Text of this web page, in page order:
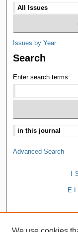
Issues by Year
Search
Enter search terms:
Advanced Search